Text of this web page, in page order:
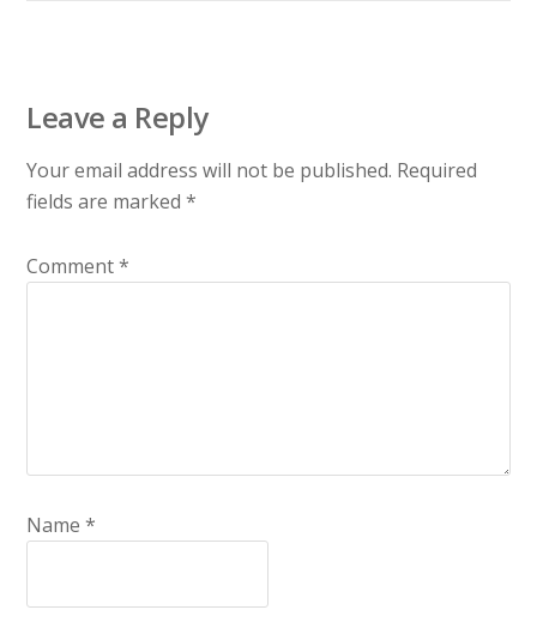
Leave a Reply
Your email address will not be published. Required
fields are marked*
Comment*
Name*